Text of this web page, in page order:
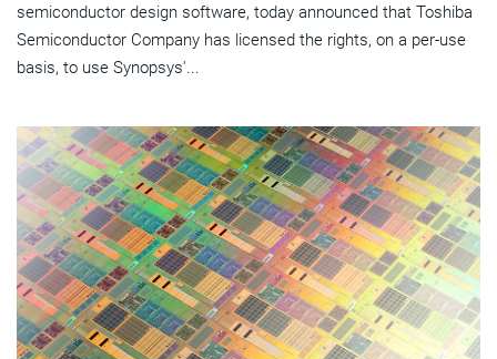
semiconductor design software, today announced that Toshiba
Semiconductor Company has licensed the rights, on a per-use
basis, to use Synopsys'...